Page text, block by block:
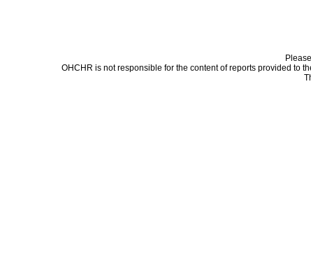
OHCHR is not responsible for the content of reports provided to